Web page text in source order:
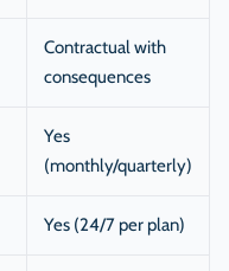
Contractual with
consequences
Yes
(monthly/quarterly)
Yes (24/7 per plan)